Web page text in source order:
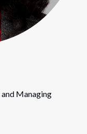
Managing